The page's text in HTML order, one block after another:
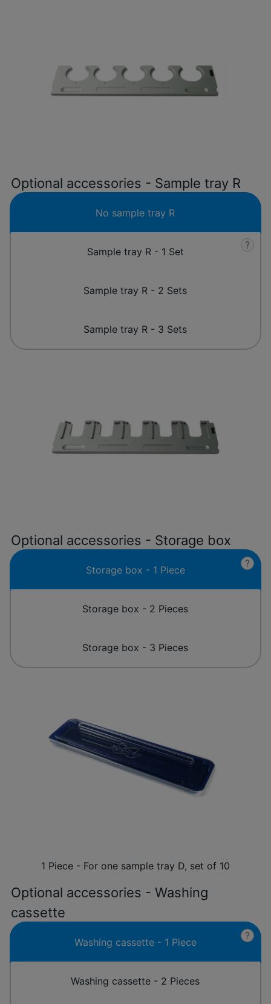
Optional accessories - Sample tray R
No sample tray R
Sample tray R - 1 Set
?
Sample tray R - 2 Sets
Sample tray R - 3 Sets
Optional accessories - Storage box
Storage box - 1 Piece
?
Storage box - 2 Pieces
Storage box - 3 Pieces
1 Piece - For one sample tray D, set of 10
Optional accessories - Washing
cassette
Washing cassette - 1 Piece
?
Washing cassette - 2 Pieces